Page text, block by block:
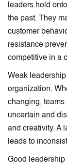
leaders hold
the past. They
customer
resistance
competitive in a
Weak
organization.
changing, teams
uncertain and
and creativity. A
leads to
Good leadership